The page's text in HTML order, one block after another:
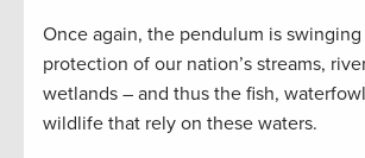
Once again, the pendulum is
protection of our nation’s streams,
wetlands – and thus the fish,
wildlife that rely on these waters.